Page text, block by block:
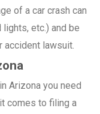
of a car crash can
etc.) and be
accident lawsuit.
Arizona you need
comes to filing a